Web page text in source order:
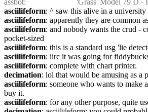
assbot:                         'Grass' Model 79 D -
asciilifeform: ^ saw this alive in a university
asciilifeform: apparently they are common
asciilifeform: and nobody wants the crud -
pocket-sized
asciilifeform: this is a standard usg 'lie
asciilifeform: iirc it was going for
asciilifeform: complete with chart printer.
decimation: lol that would be amusing as a
asciilifeform: someone who wants to make
buy it.
asciilifeform: for any other purpose, quite